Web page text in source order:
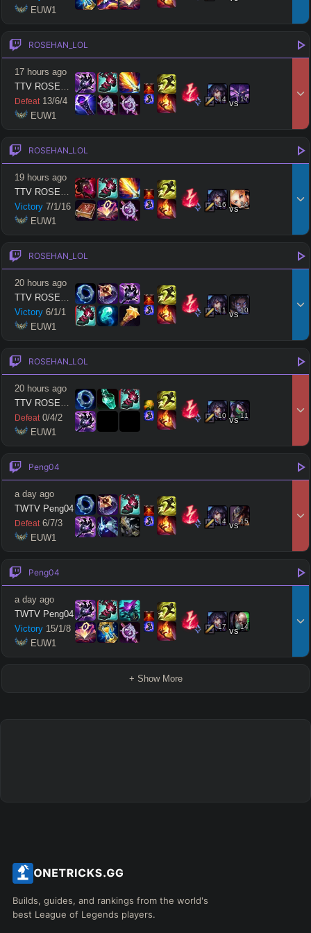
–
Hide Clear All Search
EUW1
ROSEHAN_LOL
17 hours ago
TTV ROSEHAN LOL
Defeat 13/6/4
EUW1
14 vs17
ROSEHAN_LOL
19 hours ago
TTV ROSEHAN LOL
Victory 7/1/16
EUW1
16 vs14
ROSEHAN_LOL
20 hours ago
TTV ROSEHAN LOL
Victory 6/1/1
EUW1
11 vs10
ROSEHAN_LOL
20 hours ago
TTV ROSEHAN LOL
Defeat 0/4/2
EUW1
10 vs11
Peng04
a day ago
TWTV Peng04
Defeat 6/7/3
EUW1
14 vs15
Peng04
a day ago
TWTV Peng04
Victory 15/1/8
EUW1
17 vs14
+ Show More
Builds, guides, and rankings from the world's
best League of Legends players.